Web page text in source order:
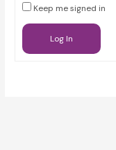
Keep me signed in
Log In